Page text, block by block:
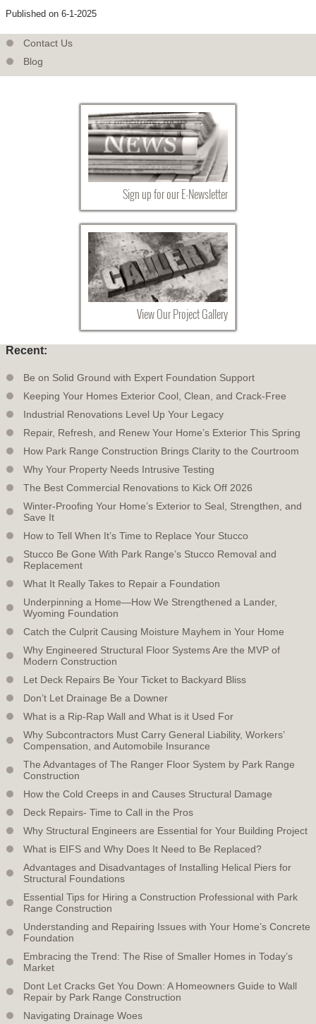
Published on 6-1-2025
Contact Us
Blog
Sign up for our E-Newsletter
View Our Project Gallery
Recent:
Be on Solid Ground with Expert Foundation Support
Keeping Your Homes Exterior Cool, Clean, and Crack-Free
Industrial Renovations Level Up Your Legacy
Repair, Refresh, and Renew Your Home’s Exterior This Spring
How Park Range Construction Brings Clarity to the Courtroom
Why Your Property Needs Intrusive Testing
The Best Commercial Renovations to Kick Off 2026
Winter-Proofing Your Home’s Exterior to Seal, Strengthen, and
Save It
How to Tell When It’s Time to Replace Your Stucco
Stucco Be Gone With Park Range’s Stucco Removal and
Replacement
What It Really Takes to Repair a Foundation
Underpinning a Home—How We Strengthened a Lander,
Wyoming Foundation
Catch the Culprit Causing Moisture Mayhem in Your Home
Why Engineered Structural Floor Systems Are the MVP of
Modern Construction
Let Deck Repairs Be Your Ticket to Backyard Bliss
Don’t Let Drainage Be a Downer
What is a Rip-Rap Wall and What is it Used For
Why Subcontractors Must Carry General Liability, Workers’
Compensation, and Automobile Insurance
The Advantages of The Ranger Floor System by Park Range
Construction
How the Cold Creeps in and Causes Structural Damage
Deck Repairs- Time to Call in the Pros
Why Structural Engineers are Essential for Your Building Project
What is EIFS and Why Does It Need to Be Replaced?
Advantages and Disadvantages of Installing Helical Piers for
Structural Foundations
Essential Tips for Hiring a Construction Professional with Park
Range Construction
Understanding and Repairing Issues with Your Home’s Concrete
Foundation
Embracing the Trend: The Rise of Smaller Homes in Today’s
Market
Dont Let Cracks Get You Down: A Homeowners Guide to Wall
Repair by Park Range Construction
Navigating Drainage Woes